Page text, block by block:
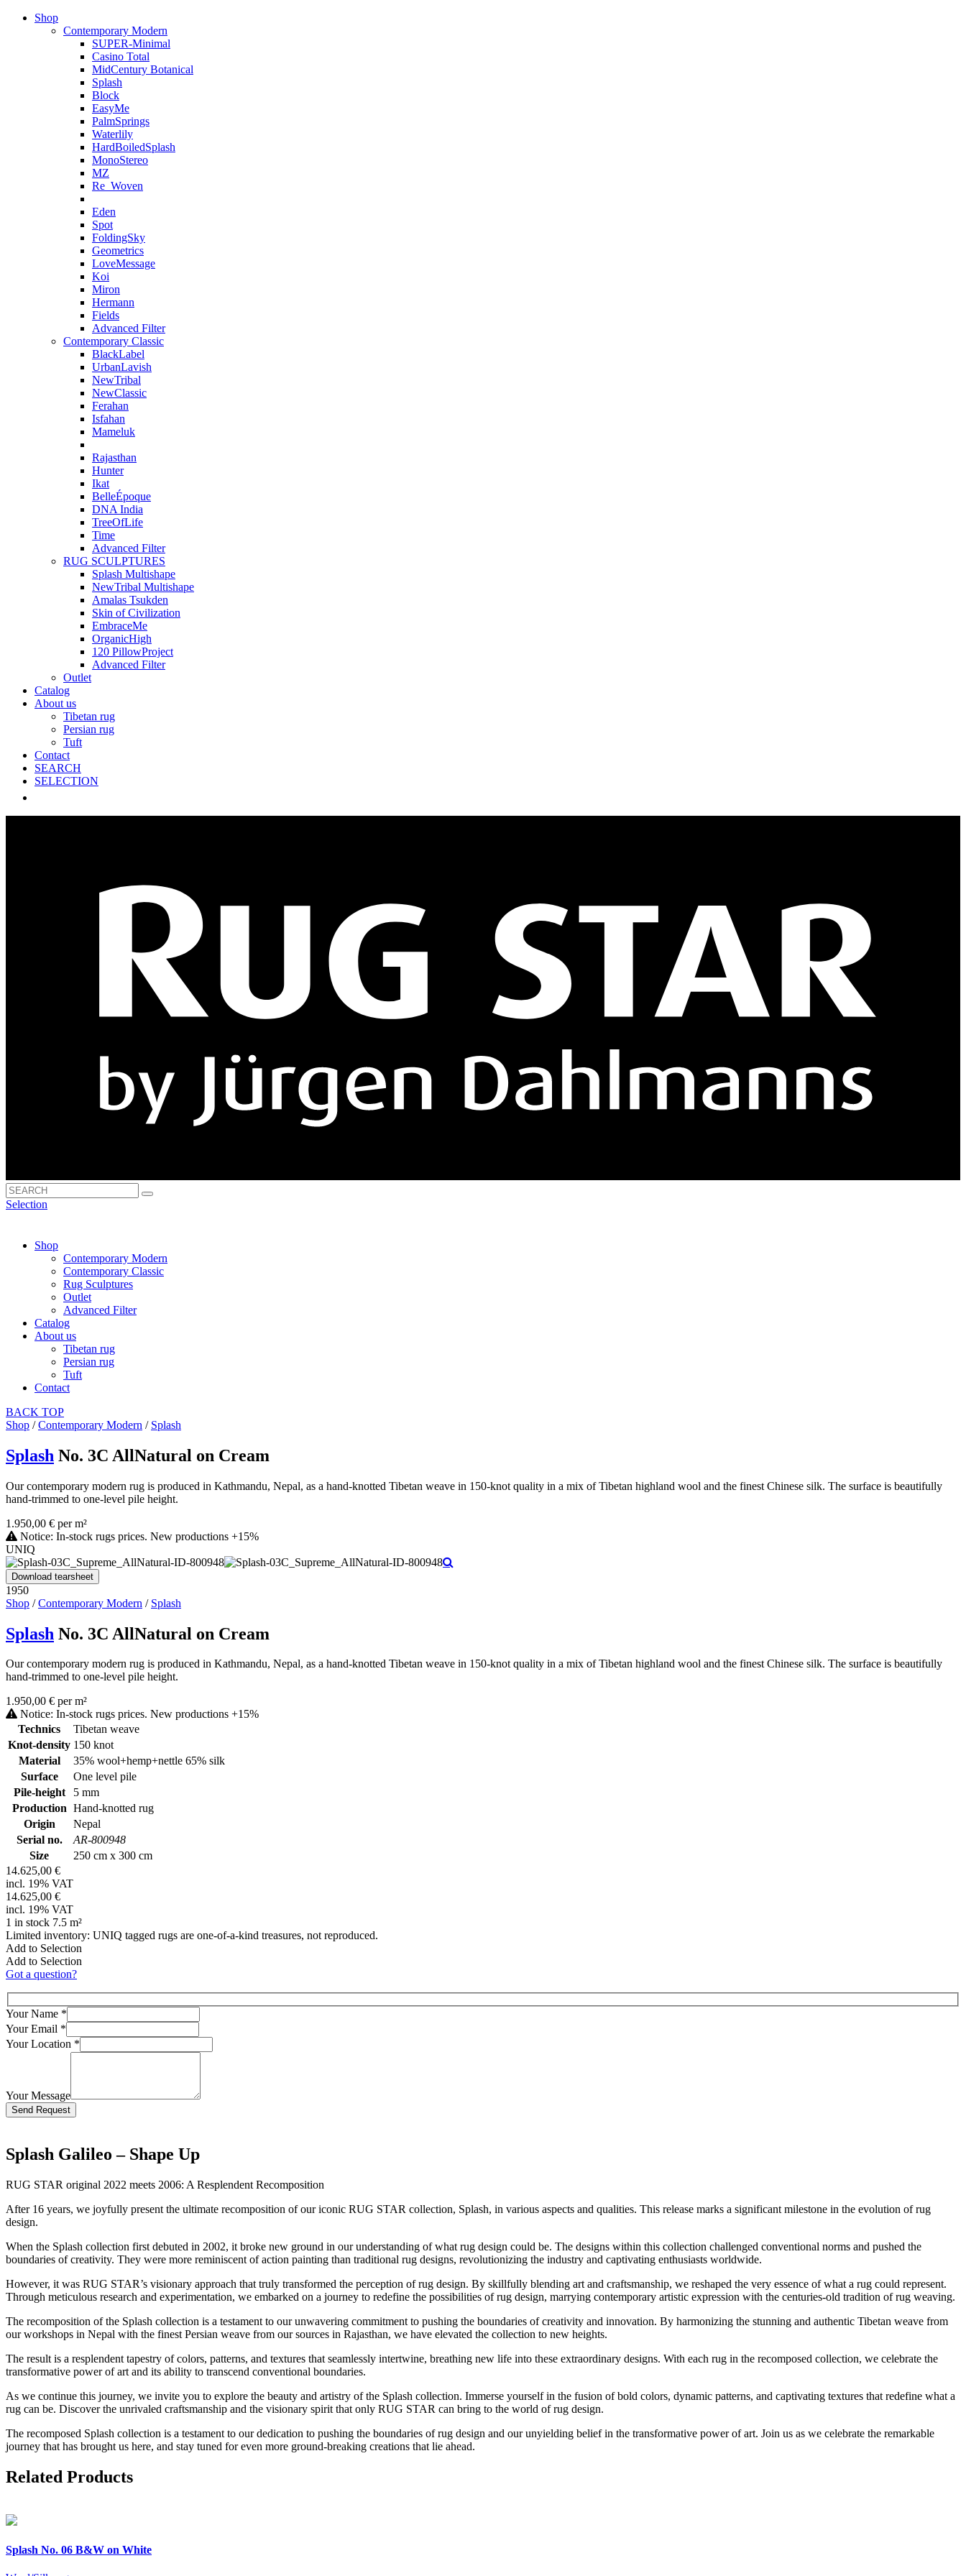
Shop
Contemporary Modern
SUPER-Minimal
Casino Total
MidCentury Botanical
Splash
Block
EasyMe
PalmSprings
Waterlily
HardBoiledSplash
MonoStereo
MZ
Re_Woven
Eden
Spot
FoldingSky
Geometrics
LoveMessage
Koi
Miron
Hermann
Fields
Advanced Filter
Contemporary Classic
BlackLabel
UrbanLavish
NewTribal
NewClassic
Ferahan
Isfahan
Mameluk
Rajasthan
Hunter
Ikat
BelleÉpoque
DNA India
TreeOfLife
Time
Advanced Filter
RUG SCULPTURES
Splash Multishape
NewTribal Multishape
Amalas Tsukden
Skin of Civilization
EmbraceMe
OrganicHigh
120 PillowProject
Advanced Filter
Outlet
Catalog
About us
Tibetan rug
Persian rug
Tuft
Contact
SEARCH
SELECTION
Selection
Shop
Contemporary Modern
Contemporary Classic
Rug Sculptures
Outlet
Advanced Filter
Catalog
About us
Tibetan rug
Persian rug
Tuft
Contact
BACK TOP
Shop /Contemporary Modern / Splash
Splash No. 3C AllNatural on Cream
Our contemporary modern rug is produced in Kathmandu, Nepal, as a hand-knotted Tibetan weave in 150-knot quality in a mix of Tibetan highland wool and the finest Chinese silk. The surface is beautifully
hand-trimmed to one-level pile height.
1.950,00 € per m²
Notice: In-stock rugs prices. New productions +15%
UNIQ
Download tearsheet
1950
Shop /Contemporary Modern / Splash
Splash No. 3C AllNatural on Cream
Our contemporary modern rug is produced in Kathmandu, Nepal, as a hand-knotted Tibetan weave in 150-knot quality in a mix of Tibetan highland wool and the finest Chinese silk. The surface is beautifully
hand-trimmed to one-level pile height.
1.950,00 € per m²
Notice: In-stock rugs prices. New productions +15%
Technics
Tibetan weave
Knot-density 150 knot
Material
35% wool+hemp+nettle 65% silk
Surface
One level pile
Pile-height
5 mm
Production Hand-knotted rug
Origin
Nepal
Serial no.
AR-800948
Size
250 cm x 300 cm
14.625,00 €
incl. 19% VAT
14.625,00 €
incl. 19% VAT
1 in stock 7.5 m²
Limited inventory: UNIQ tagged rugs are one-of-a-kind treasures, not reproduced.
Add to Selection
Add to Selection
Got a question?
Your Name *
Your Email *
Your Location *
Your Message
Bitte lasse dieses Feld leer.
Splash Galileo – Shape Up
RUG STAR original 2022 meets 2006: A Resplendent Recomposition
After 16 years, we joyfully present the ultimate recomposition of our iconic RUG STAR collection, Splash, in various aspects and qualities. This release marks a significant milestone in the evolution of rug
design.
When the Splash collection first debuted in 2002, it broke new ground in our understanding of what rug design could be. The designs within this collection challenged conventional norms and pushed the
boundaries of creativity. They were more reminiscent of action painting than traditional rug designs, revolutionizing the industry and captivating enthusiasts worldwide.
However, it was RUG STAR’s visionary approach that truly transformed the perception of rug design. By skillfully blending art and craftsmanship, we reshaped the very essence of what a rug could represent.
Through meticulous research and experimentation, we embarked on a journey to redefine the possibilities of rug design, marrying contemporary artistic expression with the centuries-old tradition of rug weaving.
The recomposition of the Splash collection is a testament to our unwavering commitment to pushing the boundaries of creativity and innovation. By harmonizing the stunning and authentic Tibetan weave from
our workshops in Nepal with the finest Persian weave from our sources in Rajasthan, we have elevated the collection to new heights.
The result is a resplendent tapestry of colors, patterns, and textures that seamlessly intertwine, breathing new life into these extraordinary designs. With each rug in the recomposed collection, we celebrate the
transformative power of art and its ability to transcend conventional boundaries.
As we continue this journey, we invite you to explore the beauty and artistry of the Splash collection. Immerse yourself in the fusion of bold colors, dynamic patterns, and captivating textures that redefine what a
rug can be. Discover the unrivaled craftsmanship and the visionary spirit that only RUG STAR can bring to the world of rug design.
The recomposed Splash collection is a testament to our dedication to pushing the boundaries of rug design and our unyielding belief in the transformative power of art. Join us as we celebrate the remarkable
journey that has brought us here, and stay tuned for even more ground-breaking creations that lie ahead.
Related Products
Splash No. 06 B&W on White